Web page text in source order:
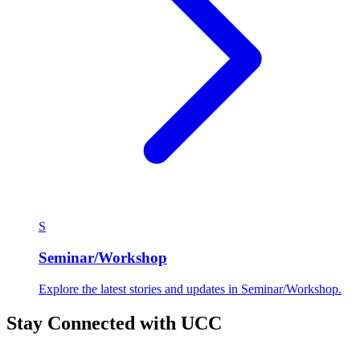
S
Seminar/Workshop
Explore the latest stories and updates in Seminar/Workshop.
Stay Connected with UCC